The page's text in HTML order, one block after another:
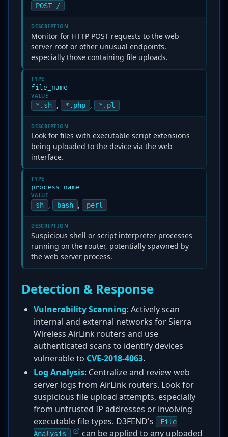
POST /
DESCRIPTION
Monitor for HTTP POST requests to the web
server root or other unusual endpoints,
especially those containing file uploads.
TYPE
file_name
VALUE
*.sh , *.php , *.pl
DESCRIPTION
Look for files with executable script extensions
being uploaded to the device via the web
interface.
TYPE
process_name
VALUE
sh , bash , perl
DESCRIPTION
Suspicious shell or script interpreter processes
running on the router, potentially spawned by
the web server process.
Detection & Response
Vulnerability Scanning: Actively scan
internal and external networks for Sierra
Wireless AirLink routers and use
authenticated scans to identify devices
vulnerable to CVE-2018-4063.
Log Analysis: Centralize and review web
server logs from AirLink routers. Look for
suspicious file upload attempts, especially
from untrusted IP addresses or involving
executable file types. D3FEND's
File
Analysis
can be applied to any uploaded